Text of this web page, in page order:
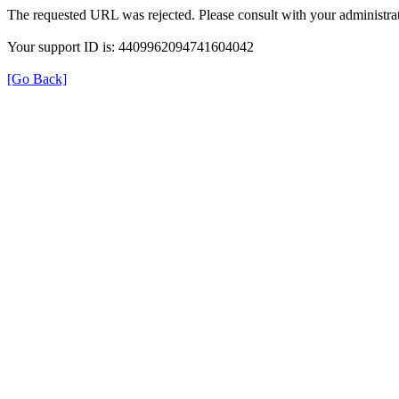
The requested URL was rejected. Please consult with your
Your support ID is: 4409962094741604042
[Go Back]